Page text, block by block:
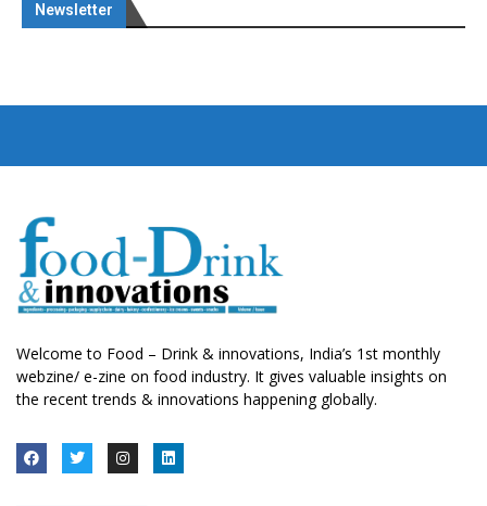
Newsletter
Welcome to Food – Drink & innovations, India’s 1st monthly
webzine/ e-zine on food industry. It gives valuable insights on
the recent trends & innovations happening globally.